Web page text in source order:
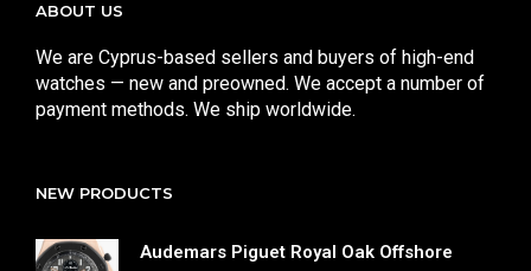
ABOUT US
We are Cyprus-based sellers and buyers of high-end
watches — new and preowned. We accept a number of
payment methods. We ship worldwide.
NEW PRODUCTS
Audemars Piguet Royal Oak Offshore